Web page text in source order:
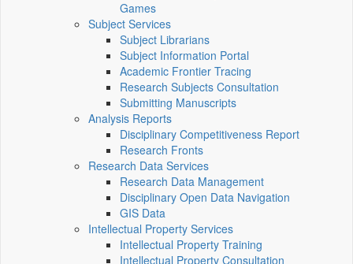
Games
Subject Services
Subject Librarians
Subject Information Portal
Academic Frontier Tracing
Research Subjects Consultation
Submitting Manuscripts
Analysis Reports
Disciplinary Competitiveness Report
Research Fronts
Research Data Services
Research Data Management
Disciplinary Open Data Navigation
GIS Data
Intellectual Property Services
Intellectual Property Training
Intellectual Property Consultation